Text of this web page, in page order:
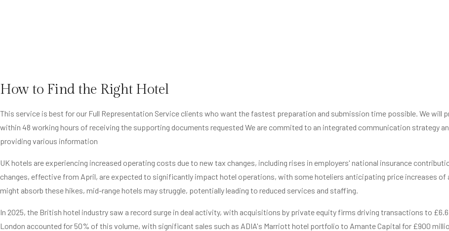
How to Find the Right Hotel
This service is best for our Full Representation Service clients who want the fastest preparation and submission time possible. We will
within 48 working hours of receiving the supporting documents requested We are commited to an integrated communication strategy
providing various information
UK hotels are experiencing increased operating costs due to new tax changes, including rises in employers' national insurance
changes, effective from April, are expected to significantly impact hotel operations, with some hoteliers anticipating price increases of
might absorb these hikes, mid-range hotels may struggle, potentially leading to reduced services and staffing.
In 2025, the British hotel industry saw a record surge in deal activity, with acquisitions by private equity firms driving transactions to £6.6
London accounted for 50% of this volume, with significant sales such as ADIA's Marriott hotel portfolio to Amante Capital for £900